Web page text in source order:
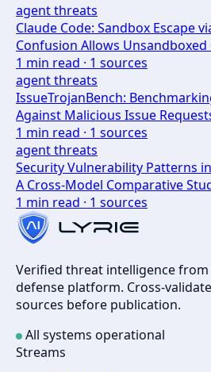
agent threats
Claude Code: Sandbox Escape
Confusion Allows Unsandboxed
1 min read · 1 sources
agent threats
IssueTrojanBench:
Against Malicious Issue
1 min read · 1 sources
agent threats
Security Vulnerability Patterns
A Cross-Model Comparative
1 min read · 1 sources
Verified threat intelligence from
defense platform. Cross-
sources before publication.
All systems operational
Streams